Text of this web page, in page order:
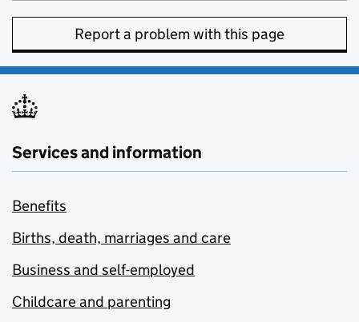
Report a problem with this page
Services and information
Benefits
Births, death, marriages and care
Business and self-employed
Childcare and parenting